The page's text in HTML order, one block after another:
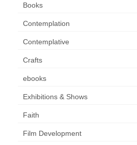
Books
Contemplation
Contemplative
Crafts
ebooks
Exhibitions & Shows
Faith
Film Development